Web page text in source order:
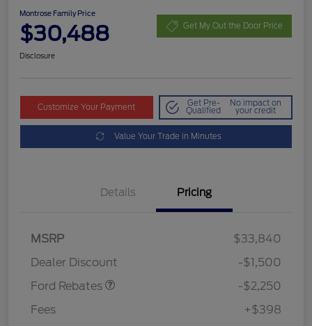
Montrose Family Price
$30,488 Get My Out the Door Price
Disclosure
Customize Your Payment Get Pre-
Qualified
No impact on
your credit
Value Your Trade in Minutes
Details Pricing
MSRP
$33,840
Dealer Discount
-$1,500
Ford Rebates
-$2,250
Fees
+$398